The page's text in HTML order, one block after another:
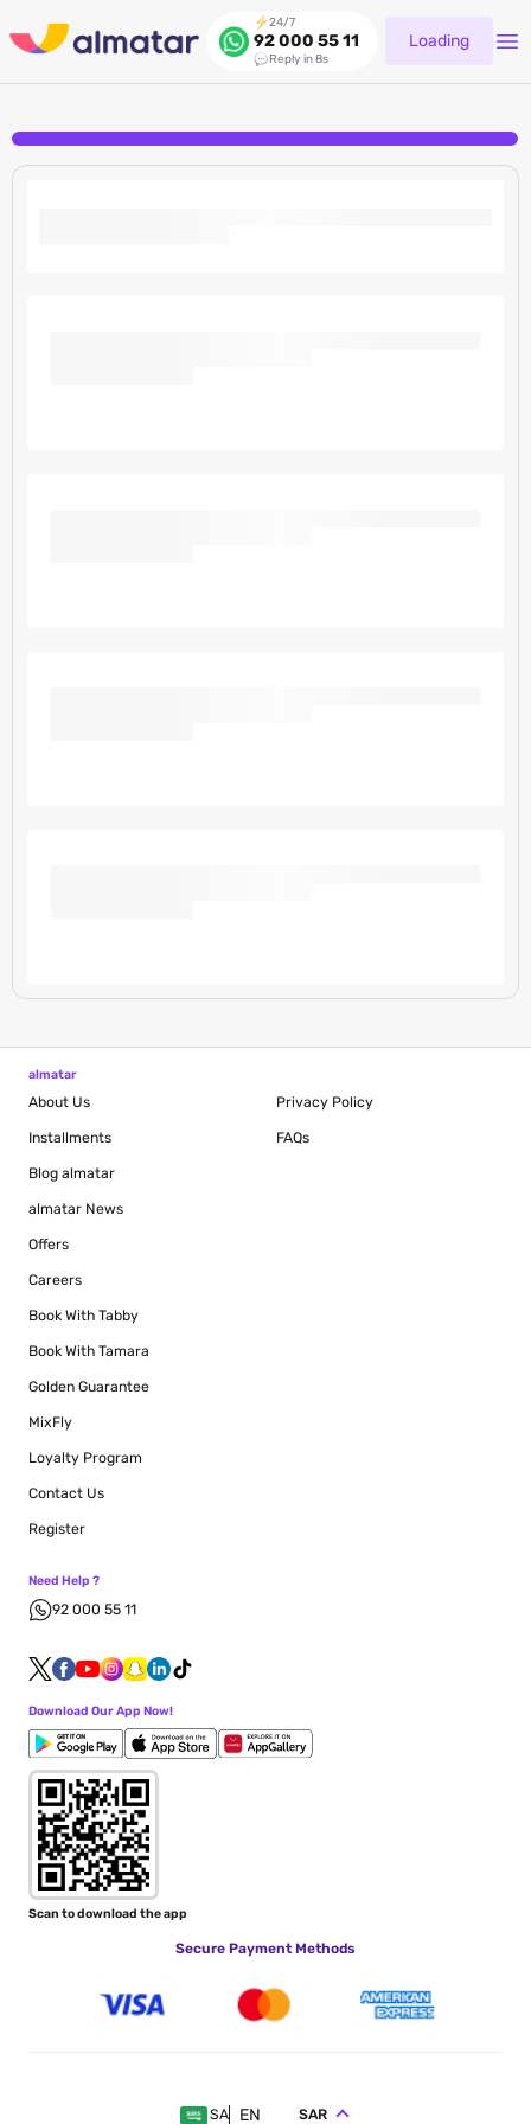
24/7
92 000 55 11
Reply in 8s
Loading
almatar
About Us
Installments
Blog almatar
almatar News
Offers
Careers
Book With Tabby
Book With Tamara
Golden Guarantee
MixFly
Loyalty Program
Privacy Policy
FAQs
Contact Us
Register
Need Help ?
92 000 55 11
Download Our App Now!
Scan to download the app
Secure Payment Methods
SA EN SAR